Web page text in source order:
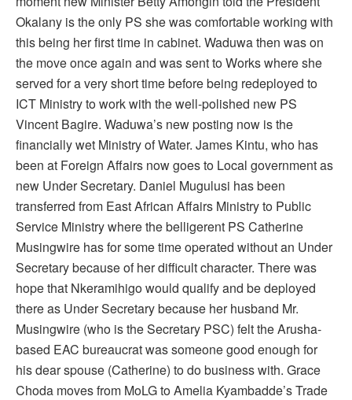
Okalany is the only PS she was comfortable working with
this being her first time in cabinet. Waduwa then was on
the move once again and was sent to Works where she
served for a very short time before being redeployed to
ICT Ministry to work with the well-polished new PS
Vincent Bagire. Waduwa’s new posting now is the
financially wet Ministry of Water. James Kintu, who has
been at Foreign Affairs now goes to Local government as
new Under Secretary. Daniel Mugulusi has been
transferred from East African Affairs Ministry to Public
Service Ministry where the belligerent PS Catherine
Musingwire has for some time operated without an Under
Secretary because of her difficult character. There was
hope that Nkeramihigo would qualify and be deployed
there as Under Secretary because her husband Mr.
Musingwire (who is the Secretary PSC) felt the Arusha-
based EAC bureaucrat was someone good enough for
his dear spouse (Catherine) to do business with. Grace
Choda moves from MoLG to Amelia Kyambadde’s Trade